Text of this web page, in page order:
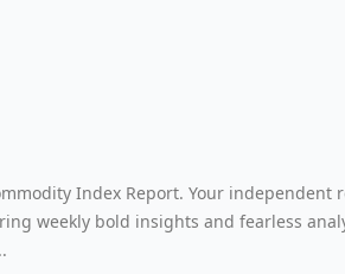
Index Report. Your independent
weekly bold insights and fearless